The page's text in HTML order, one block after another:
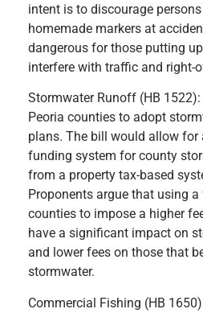
intent is to discourage
homemade markers at
dangerous for those putting
interfere with traffic and right-
Stormwater Runoff (HB
Peoria counties to adopt
plans. The bill would allow for
funding system for county
from a property tax-based
Proponents argue that using
counties to impose a higher
have a significant impact on
and lower fees on those that
stormwater.
Commercial Fishing (HB